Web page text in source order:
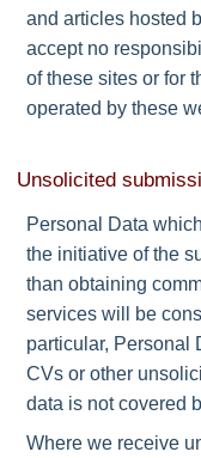
and articles hosted
accept no
of these sites or for
operated by these
Unsolicited
Personal Data
the initiative of the
than obtaining
services will be
particular, Personal
CVs or other
data is not covered
Where we receive